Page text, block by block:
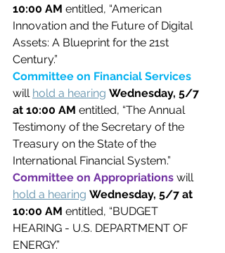
10:00 AM entitled, “American
Innovation and the Future of Digital
Assets: A Blueprint for the 21st
Century.”
Committee on Financial Services
will hold a hearing Wednesday, 5/7
at 10:00 AM entitled, “The Annual
Testimony of the Secretary of the
Treasury on the State of the
International Financial System.”
Committee on Appropriations will
hold a hearing Wednesday, 5/7 at
10:00 AM entitled, “BUDGET
HEARING - U.S. DEPARTMENT OF
ENERGY.”